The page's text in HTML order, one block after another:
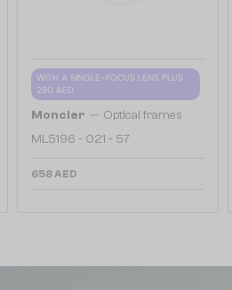
WITH A SINGLE-FOCUS LENS PLUS
280 AED
Moncler — Optical frames
ML5196 - 021 - 57
658 AED